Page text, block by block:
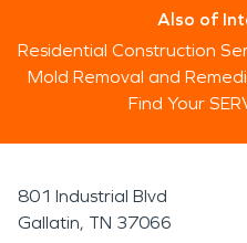
Also of
Residential Construction
Mold Removal and
Find Your
801 Industrial Blvd
Gallatin, TN 37066